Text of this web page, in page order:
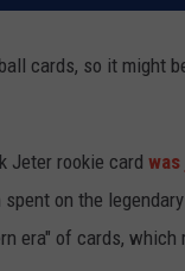
MATT WARDLAW
UCR WEEKENDS
cards, so it might
Jeter rookie card
on the legendary
era" of cards, which